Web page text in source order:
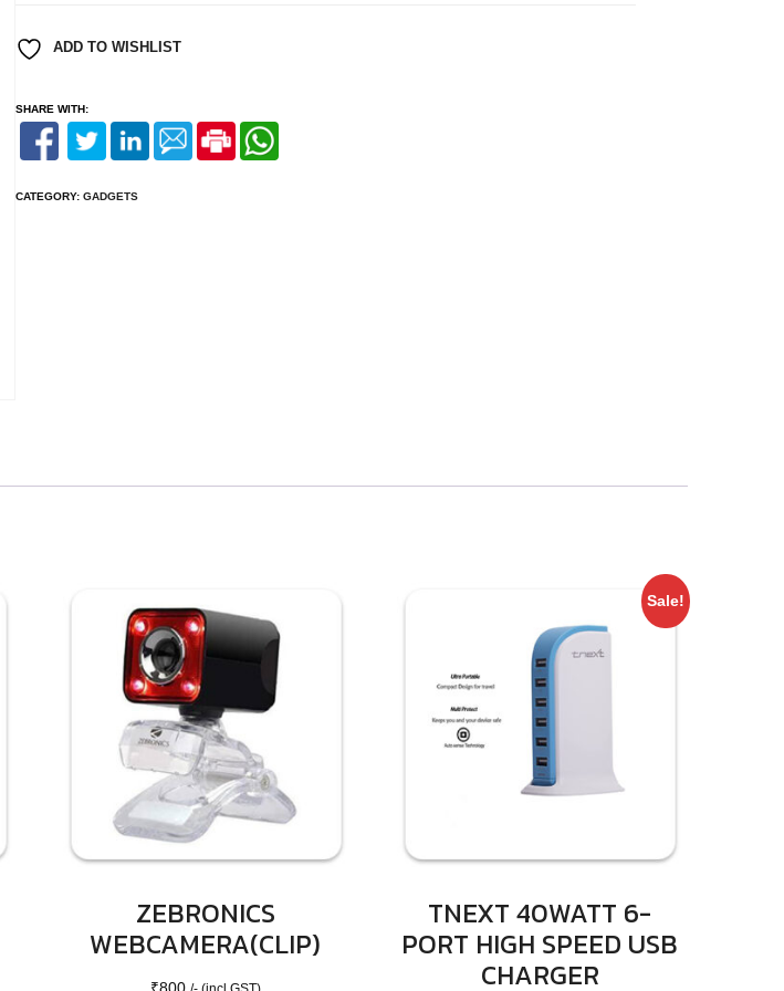
Black
ADD TO WISHLIST
SHARE WITH:
CATEGORY: GADGETS
ZEBRONICS
WEBCAMERA(CLIP)
/- (incl GST)
Sale!
TNEXT 40WATT 6-
PORT HIGH SPEED USB
CHARGER